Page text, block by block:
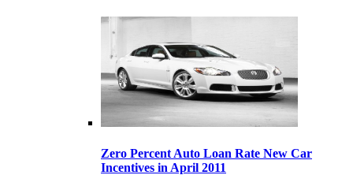
Zero Percent Auto Loan Rate New Car
Incentives in April 2011